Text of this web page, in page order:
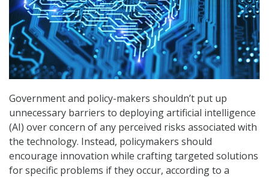
Government and policy-makers shouldn’t put up
unnecessary barriers to deploying artificial intelligence
(AI) over concern of any perceived risks associated with
the technology. Instead, policymakers should
encourage innovation while crafting targeted solutions
for specific problems if they occur, according to a